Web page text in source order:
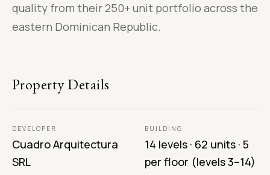
quality from their 250+ unit portfolio across the
eastern Dominican Republic.
Property Details
DEVELOPER
Cuadro Arquitectura
SRL
BUILDING
14 levels · 62 units · 5
per floor (levels 3–14)